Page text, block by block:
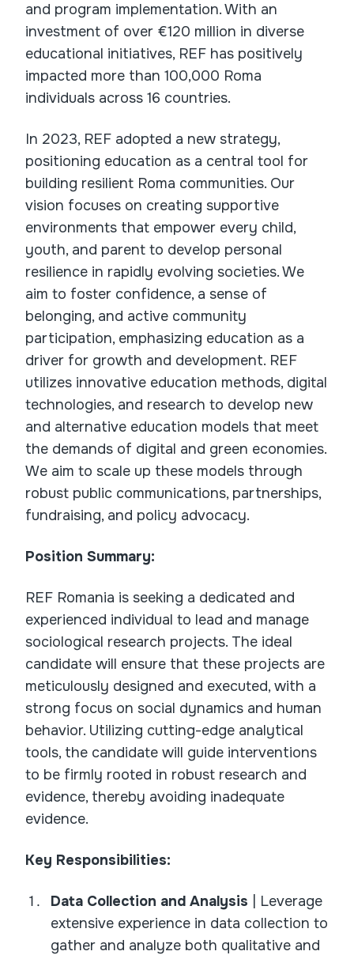
and program implementation. With an
investment of over €120 million in diverse
educational initiatives, REF has positively
impacted more than 100,000 Roma
individuals across 16 countries.
In 2023, REF adopted a new strategy,
positioning education as a central tool for
building resilient Roma communities. Our
vision focuses on creating supportive
environments that empower every child,
youth, and parent to develop personal
resilience in rapidly evolving societies. We
aim to foster confidence, a sense of
belonging, and active community
participation, emphasizing education as a
driver for growth and development. REF
utilizes innovative education methods, digital
technologies, and research to develop new
and alternative education models that meet
the demands of digital and green economies.
We aim to scale up these models through
robust public communications, partnerships,
fundraising, and policy advocacy.
Position Summary:
REF Romania is seeking a dedicated and
experienced individual to lead and manage
sociological research projects. The ideal
candidate will ensure that these projects are
meticulously designed and executed, with a
strong focus on social dynamics and human
behavior. Utilizing cutting-edge analytical
tools, the candidate will guide interventions
to be firmly rooted in robust research and
evidence, thereby avoiding inadequate
evidence.
Key Responsibilities:
Data Collection and Analysis | Leverage
extensive experience in data collection to
gather and analyze both qualitative and